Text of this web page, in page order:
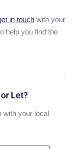
in touch with your
help you find the
Let?
with your local